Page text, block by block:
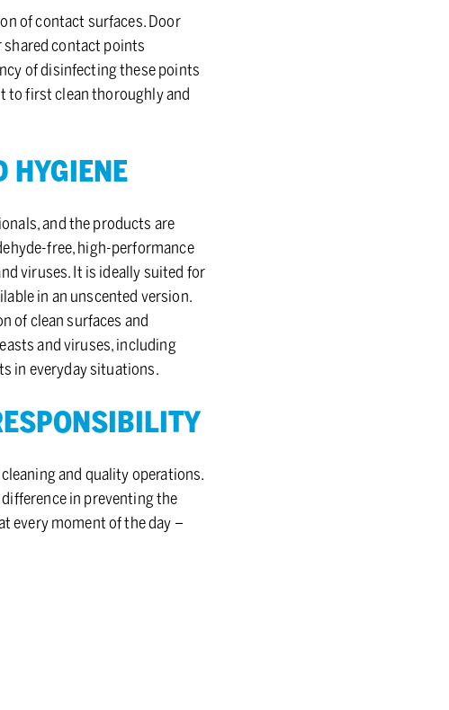
of contact surfaces. Door
contact points
of disinfecting these points
to first clean thoroughly and
HY­GIENE
and the products are
free, high-performance
viruses. It is ideally suited for
in an unscented version.
of clean surfaces and
and viruses, including
in everyday situations.
and quality operations.
in preventing the
every moment of the day –